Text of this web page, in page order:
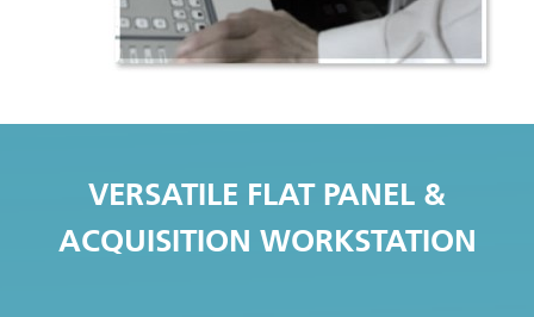
VERSATILE FLAT PANEL &
ACQUISITION WORKSTATION